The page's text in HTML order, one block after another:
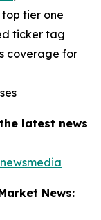
tier one
ticker tag
coverage for
latest news
News: